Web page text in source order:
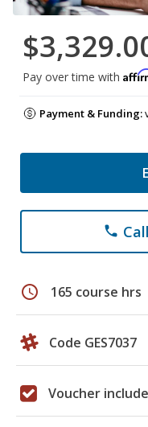
Pay over time with
Payment & Funding:
phone
schedule 165 course hrs
Code GES7037
Voucher